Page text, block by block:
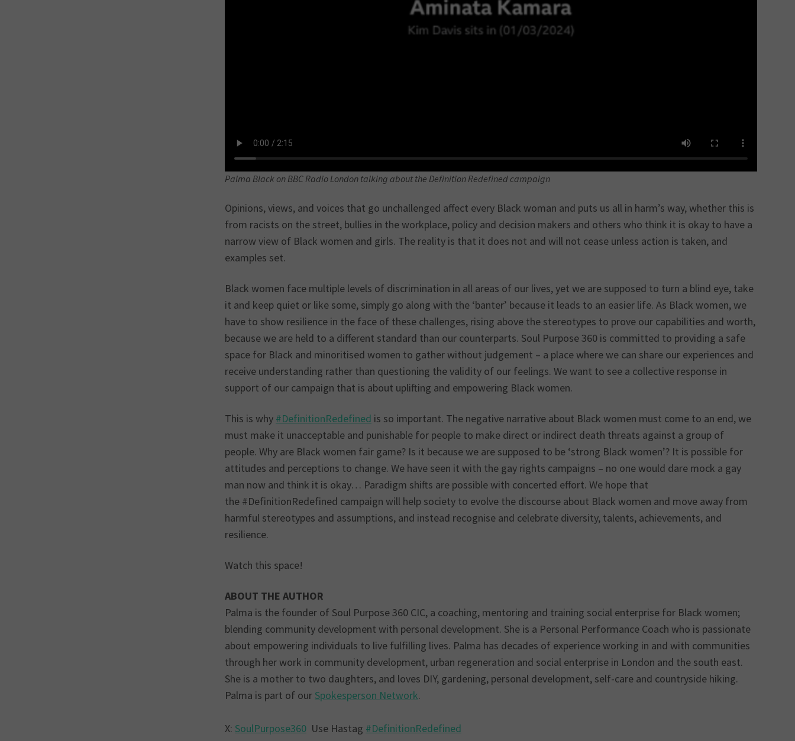
Palma Black on BBC Radio London talking about the Definition Redefined campaign
Opinions, views, and voices that go unchallenged affect every Black woman and puts us all in harm’s way, whether this is
from racists on the street, bullies in the workplace, policy and decision makers and others who think it is okay to have a
narrow view of Black women and girls. The reality is that it does not and will not cease unless action is taken, and
examples set.
Black women face multiple levels of discrimination in all areas of our lives, yet we are supposed to turn a blind eye, take
it and keep quiet or like some, simply go along with the ‘banter’ because it leads to an easier life. As Black women, we
have to show resilience in the face of these challenges, rising above the stereotypes to prove our capabilities and worth,
because we are held to a different standard than our counterparts. Soul Purpose 360 is committed to providing a safe
space for Black and minoritised women to gather without judgement – a place where we can share our experiences and
receive understanding rather than questioning the validity of our feelings. We want to see a collective response in
support of our campaign that is about uplifting and empowering Black women.
This is why #DefinitionRedefined is so important. The negative narrative about Black women must come to an end, we
must make it unacceptable and punishable for people to make direct or indirect death threats against a group of
people. Why are Black women fair game? Is it because we are supposed to be ‘strong Black women’? It is possible for
attitudes and perceptions to change. We have seen it with the gay rights campaigns – no one would dare mock a gay
man now and think it is okay… Paradigm shifts are possible with concerted effort. We hope that
the #DefinitionRedefined campaign will help society to evolve the discourse about Black women and move away from
harmful stereotypes and assumptions, and instead recognise and celebrate diversity, talents, achievements, and
resilience.
Watch this space!
ABOUT THE AUTHOR
Palma is the founder of Soul Purpose 360 CIC, a coaching, mentoring and training social enterprise for Black women;
blending community development with personal development. She is a Personal Performance Coach who is passionate
about empowering individuals to live fulfilling lives. Palma has decades of experience working in and with communities
through her work in community development, urban regeneration and social enterprise in London and the south east.
She is a mother to two daughters, and loves DIY, gardening, personal development, self-care and countryside hiking.
Palma is part of our Spokesperson Network.
X: SoulPurpose360 Use Hastag #DefinitionRedefined